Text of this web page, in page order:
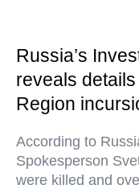
Russia’s
reveals
Region
According to
Spokesperson
were killed and